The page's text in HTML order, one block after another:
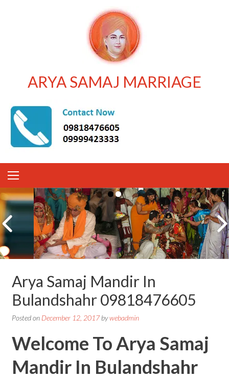
ARYA SAMAJ MARRIAGE
Arya Samaj Mandir In
Bulandshahr 09818476605
Posted on December 12, 2017bywebadmin
Welcome To Arya Samaj
Mandir In Bulandshahr